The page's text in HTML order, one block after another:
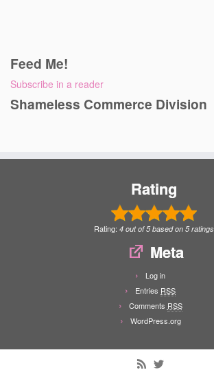
Feed Me!
Subscribe in a reader
Shameless Commerce Division
Rating
Rating: 4out of5based on 5ratings
Meta
Log in
Entries RSS
Comments RSS
WordPress.org